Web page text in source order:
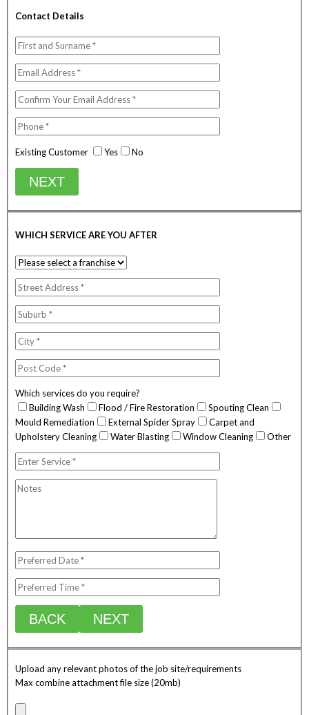
Contact Details
Existing Customer Yes No
NEXT
WHICH SERVICE ARE YOU AFTER
Which services do you require?
Building Wash
Flood / Fire Restoration
Spouting Clean
Mould Remediation
External Spider Spray
Carpet and
Upholstery Cleaning
Water Blasting Window Cleaning Other
BACK NEXT
Upload any relevant photos of the job site/requirements
Max combine attachment file size (20mb)